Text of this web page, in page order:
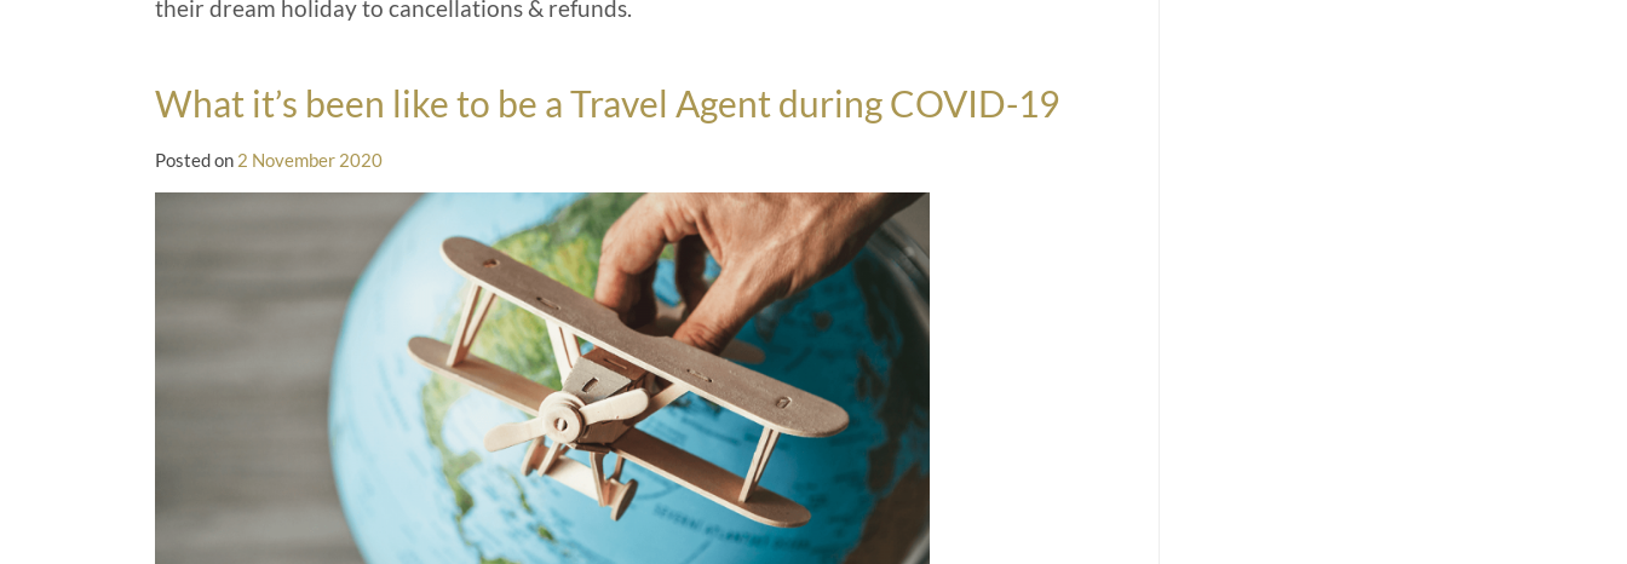
their dream holiday to cancellations & refunds.
What it’s been like to be a Travel Agent during COVID-19
Posted on 2 November 2020